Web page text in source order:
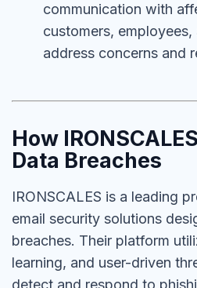
communication with
customers,
address concerns and
How
Data Breaches
IRONSCALES is a leading
email security solutions
breaches. Their platform
learning, and user-driven
detect and respond to